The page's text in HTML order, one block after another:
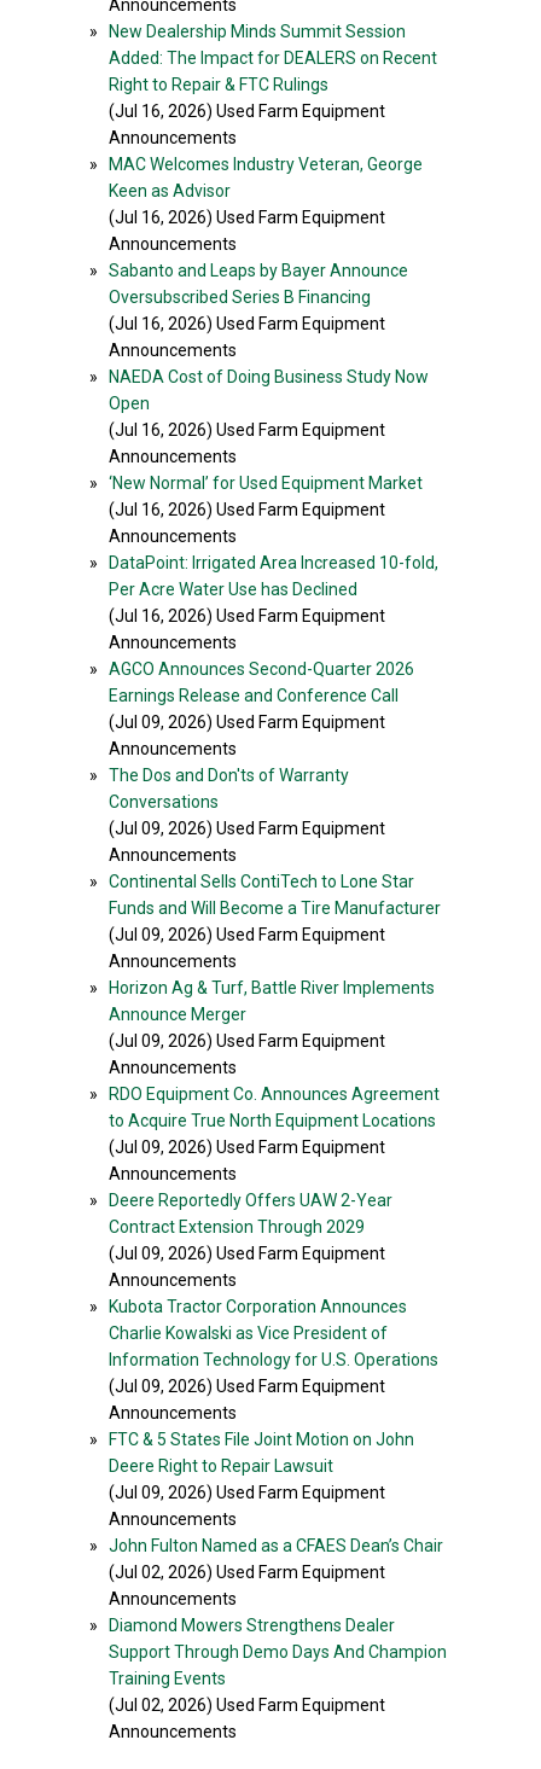
Announcements
»
New Dealership Minds Summit Session
Added: The Impact for DEALERS on Recent
Right to Repair & FTC Rulings
(Jul 16, 2026) Used Farm Equipment
Announcements
»
MAC Welcomes Industry Veteran, George
Keen as Advisor
(Jul 16, 2026) Used Farm Equipment
Announcements
»
Sabanto and Leaps by Bayer Announce
Oversubscribed Series B Financing
(Jul 16, 2026) Used Farm Equipment
Announcements
»
NAEDA Cost of Doing Business Study Now
Open
(Jul 16, 2026) Used Farm Equipment
Announcements
»
‘New Normal’ for Used Equipment Market
(Jul 16, 2026) Used Farm Equipment
Announcements
»
DataPoint: Irrigated Area Increased 10-fold,
Per Acre Water Use has Declined
(Jul 16, 2026) Used Farm Equipment
Announcements
»
AGCO Announces Second-Quarter 2026
Earnings Release and Conference Call
(Jul 09, 2026) Used Farm Equipment
Announcements
»
The Dos and Don'ts of Warranty
Conversations
(Jul 09, 2026) Used Farm Equipment
Announcements
»
Continental Sells ContiTech to Lone Star
Funds and Will Become a Tire Manufacturer
(Jul 09, 2026) Used Farm Equipment
Announcements
»
Horizon Ag & Turf, Battle River Implements
Announce Merger
(Jul 09, 2026) Used Farm Equipment
Announcements
»
RDO Equipment Co. Announces Agreement
to Acquire True North Equipment Locations
(Jul 09, 2026) Used Farm Equipment
Announcements
»
Deere Reportedly Offers UAW 2-Year
Contract Extension Through 2029
(Jul 09, 2026) Used Farm Equipment
Announcements
»
Kubota Tractor Corporation Announces
Charlie Kowalski as Vice President of
Information Technology for U.S. Operations
(Jul 09, 2026) Used Farm Equipment
Announcements
»
FTC & 5 States File Joint Motion on John
Deere Right to Repair Lawsuit
(Jul 09, 2026) Used Farm Equipment
Announcements
»
John Fulton Named as a CFAES Dean’s Chair
(Jul 02, 2026) Used Farm Equipment
Announcements
»
Diamond Mowers Strengthens Dealer
Support Through Demo Days And Champion
Training Events
(Jul 02, 2026) Used Farm Equipment
Announcements